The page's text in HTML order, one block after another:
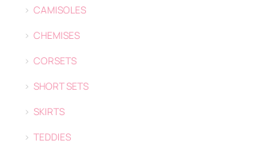
CAMISOLES
CHEMISES
CORSETS
SHORT SETS
SKIRTS
TEDDIES